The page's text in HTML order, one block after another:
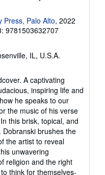
Press, Palo Alto, 2022
9781503632707
IL, U.S.A.
A captivating
inspiring life and
he speaks to our
the music of his verse
this brisk, topical, and
brushes the
the artist to reveal
unwavering
religion and the right
think for themselves-